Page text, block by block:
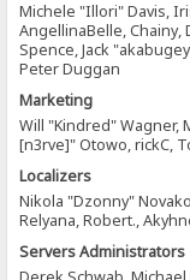
Michele "Illori" Davis,
AngellinaBelle, Chainy,
Spence, Jack
Peter Duggan
Marketing
Will "Kindred" Wagner,
[n3rve]" Otowo, rickC,
Localizers
Nikola "Dzonny"
Relyana, Robert.,
Servers Administrators